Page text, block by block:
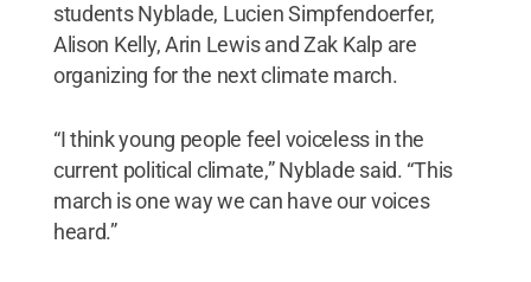
students Nyblade, Lucien Simpfendoerfer,
Alison Kelly, Arin Lewis and Zak Kalp are
organizing for the next climate march.
“I think young people feel voiceless in the
current political climate,” Nyblade said. “This
march is one way we can have our voices
heard.”